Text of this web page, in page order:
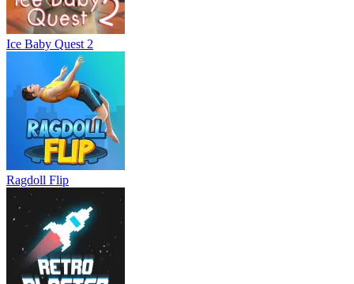
Ice Baby Quest 2
Ragdoll Flip